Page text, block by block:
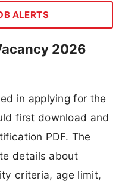
ALERTS
2026
in applying for the
first download and
PDF. The
details about
criteria, age limit,